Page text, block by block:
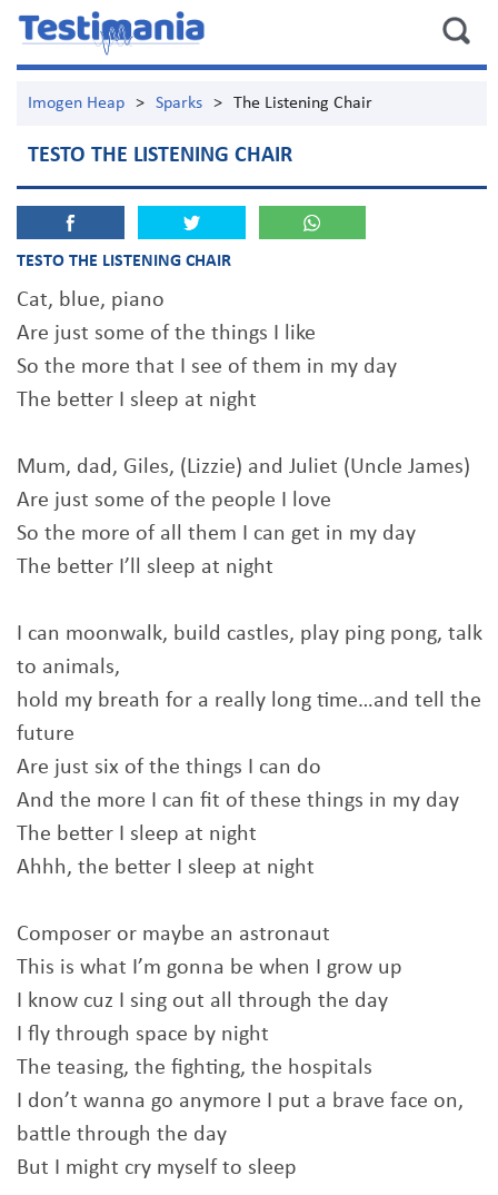
Imogen Heap > Sparks > The Listening Chair
TESTO THE LISTENING CHAIR
TESTO THE LISTENING CHAIR
Cat, blue, piano
Are just some of the things I like
So the more that I see of them in my day
The better I sleep at night
Mum, dad, Giles, (Lizzie) and Juliet (Uncle James)
Are just some of the people I love
So the more of all them I can get in my day
The better I’ll sleep at night
I can moonwalk, build castles, play ping pong, talk
to animals,
hold my breath for a really long time…and tell the
future
Are just six of the things I can do
And the more I can fit of these things in my day
The better I sleep at night
Ahhh, the better I sleep at night
Composer or maybe an astronaut
This is what I’m gonna be when I grow up
I know cuz I sing out all through the day
I fly through space by night
The teasing, the fighting, the hospitals
I don’t wanna go anymore I put a brave face on,
battle through the day
But I might cry myself to sleep